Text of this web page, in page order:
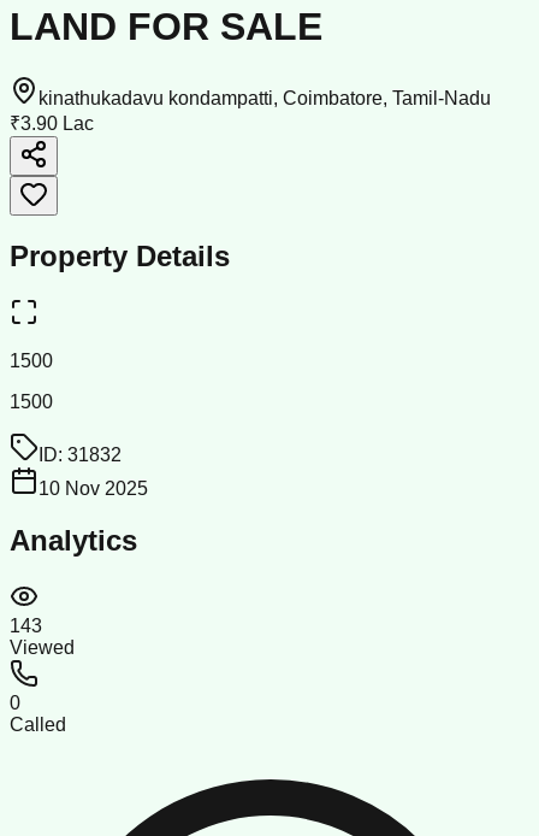
LAND FOR SALE
kinathukadavu kondampatti, Coimbatore, Tamil-Nadu
₹3.90 Lac
Property Details
1500
1500
ID: 31832
10 Nov 2025
Analytics
143
Viewed
0
Called